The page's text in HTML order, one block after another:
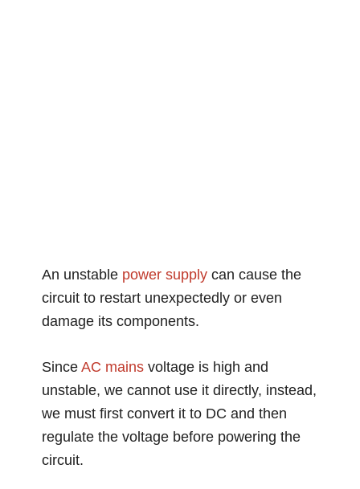
An unstable power supply can cause the
circuit to restart unexpectedly or even
damage its components.
SinceAC mains voltage is high and
unstable, we cannot use it directly, instead,
we must first convert it to DC and then
regulate the voltage before powering the
circuit.